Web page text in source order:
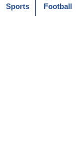
Sports Football